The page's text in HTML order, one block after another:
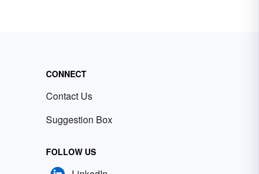
CONNECT
Contact Us
Suggestion Box
FOLLOW US